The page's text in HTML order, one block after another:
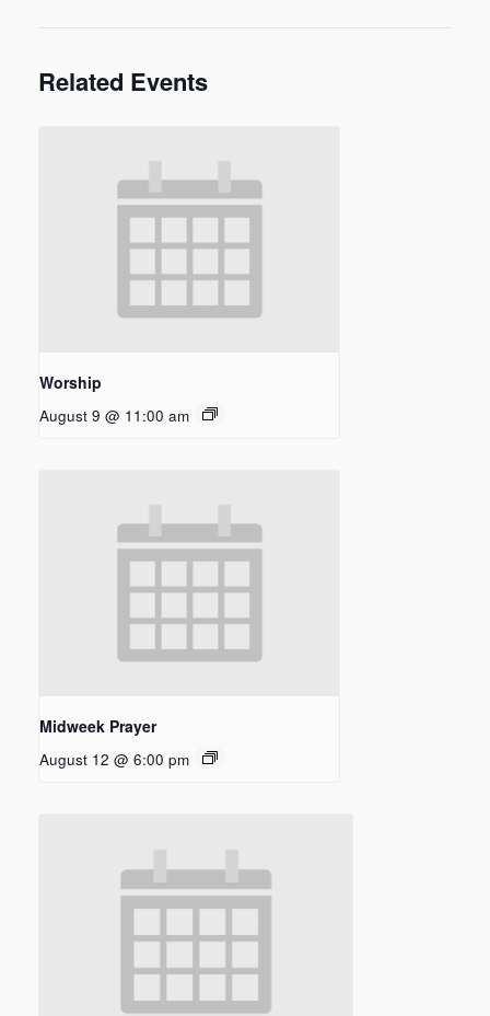
Related Events
Worship
August 9 @ 11:00 am
Midweek Prayer
August 12 @ 6:00 pm